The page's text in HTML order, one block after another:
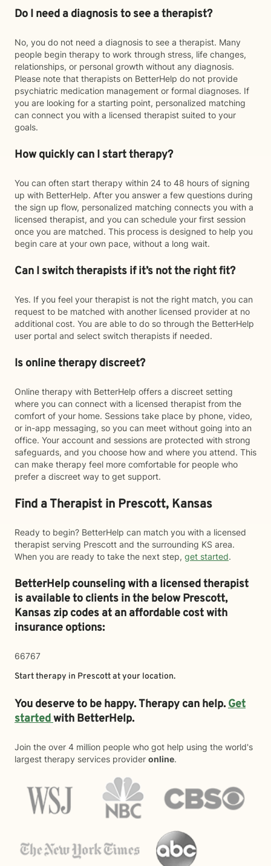
Do I need a diagnosis to see a therapist?
No, you do not need a diagnosis to see a therapist. Many
people begin therapy to work through stress, life changes,
relationships, or personal growth without any diagnosis.
Please note that therapists on BetterHelp do not provide
psychiatric medication management or formal diagnoses. If
you are looking for a starting point, personalized matching
can connect you with a licensed therapist suited to your
goals.
How quickly can I start therapy?
You can often start therapy within 24 to 48 hours of signing
up with BetterHelp. After you answer a few questions during
the sign up flow, personalized matching connects you with a
licensed therapist, and you can schedule your first session
once you are matched. This process is designed to help you
begin care at your own pace, without a long wait.
Can I switch therapists if it’s not the right fit?
Yes. If you feel your therapist is not the right match, you can
request to be matched with another licensed provider at no
additional cost. You are able to do so through the BetterHelp
user portal and select switch therapists if needed.
Is online therapy discreet?
Online therapy with BetterHelp offers a discreet setting
where you can connect with a licensed therapist from the
comfort of your home. Sessions take place by phone, video,
or in-app messaging, so you can meet without going into an
office. Your account and sessions are protected with strong
safeguards, and you choose how and where you attend. This
can make therapy feel more comfortable for people who
prefer a discreet way to get support.
Find a Therapist in Prescott, Kansas
Ready to begin? BetterHelp can match you with a licensed
therapist serving Prescott and the surrounding KS area.
When you are ready to take the next step, get started.
BetterHelp counseling with a licensed therapist
is available to clients in the belowPrescott,
Kansas zip codes at an affordable cost with
insurance options:
66767
Start therapy in Prescottat your location.
You deserve to be happy. Therapy can help.Get
startedwith BetterHelp.
Join the over 4 million people who got help using the world's
largest therapy services provider online.